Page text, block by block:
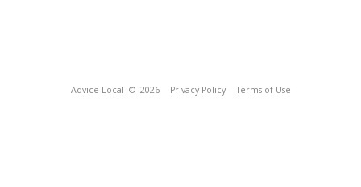
Advice Local © 2026 Privacy Policy Terms of Use